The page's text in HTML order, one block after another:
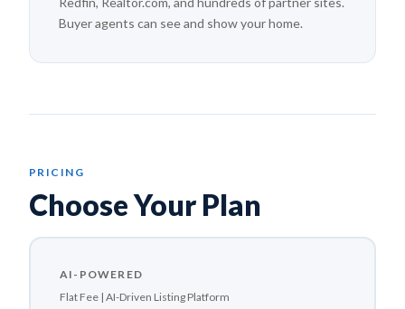
Buyer agents can see and show your home.
PRICING
Choose Your Plan
AI-POWERED
Flat Fee | AI-Driven Listing Platform